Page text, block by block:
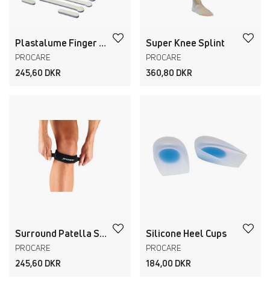
Plastalume Finger Splints and Kit
PROCARE
245,60 DKR
Super Knee Splint
PROCARE
360,80 DKR
Surround Patella Strap
PROCARE
245,60 DKR
Silicone Heel Cups
PROCARE
184,00 DKR